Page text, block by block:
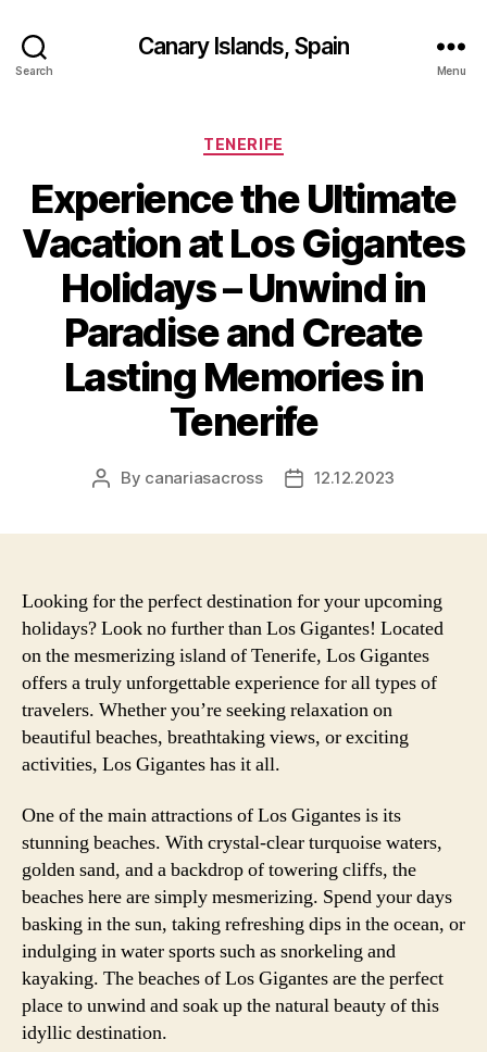
Search
Canary Islands, Spain
Menu
Categories
TENERIFE
Experience the Ultimate
Vacation at Los Gigantes
Holidays – Unwind in
Paradise and Create
Lasting Memories in
Tenerife
Post
By canariasacross
Post12.12.2023
Looking for the perfect destination for your upcoming
holidays? Look no further than Los Gigantes! Located
on the mesmerizing island of Tenerife, Los Gigantes
offers a truly unforgettable experience for all types of
travelers. Whether you’re seeking relaxation on
beautiful beaches, breathtaking views, or exciting
activities, Los Gigantes has it all.
One of the main attractions of Los Gigantes is its
stunning beaches. With crystal-clear turquoise waters,
golden sand, and a backdrop of towering cliffs, the
beaches here are simply mesmerizing. Spend your days
basking in the sun, taking refreshing dips in the ocean, or
indulging in water sports such as snorkeling and
kayaking. The beaches of Los Gigantes are the perfect
place to unwind and soak up the natural beauty of this
idyllic destination.